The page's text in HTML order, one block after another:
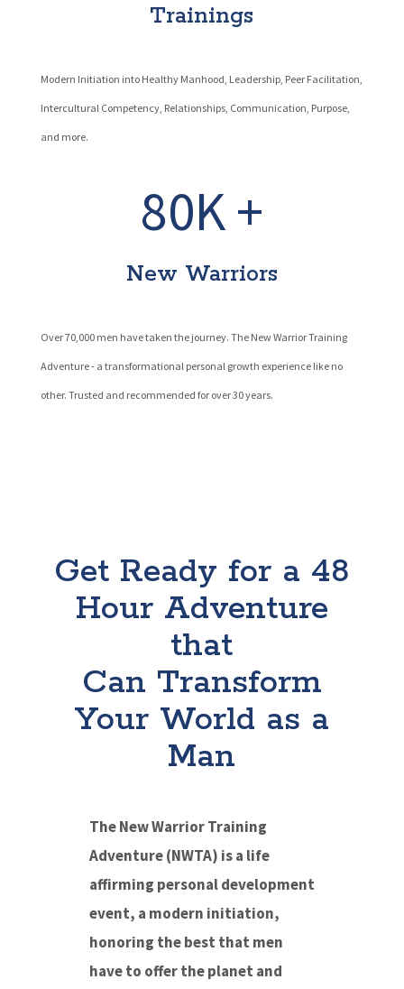
Trainings
Modern Initiation into Healthy Manhood, Leadership, Peer Facilitation,
Intercultural Competency, Relationships, Communication, Purpose,
and more.
80K +
New Warriors
Over 70,000 men have taken the journey. The New Warrior Training
Adventure - a transformational personal growth experience like no
other. Trusted and recommended for over 30 years.
Get Ready for a 48
Hour Adventure
that
Can Transform
Your World as a
Man
The New Warrior Training
Adventure (NWTA) is a life
affirming personal development
event, a modern initiation,
honoring the best that men
have to offer the planet and